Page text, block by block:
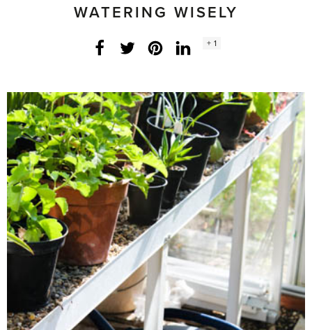
WATERING WISELY
Facebook
Twitter LinkedInInstagram
Social
+ 1